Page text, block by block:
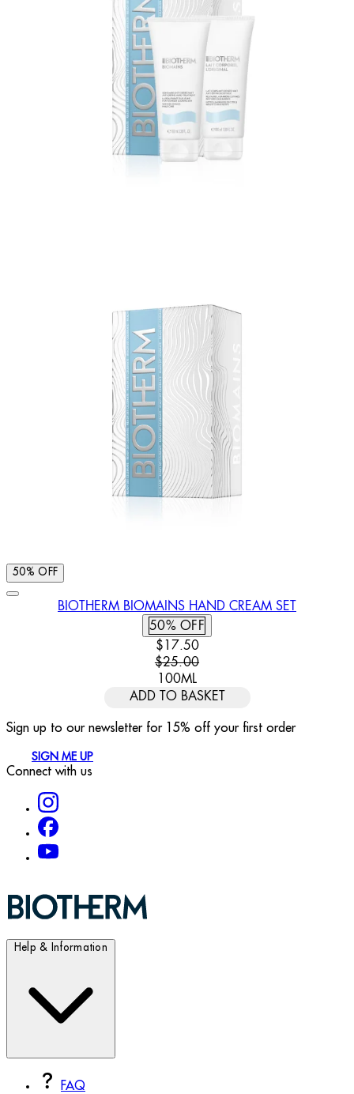
50% OFF
BIOTHERM BIOMAINS HAND CREAM SET
50% OFF
CURRENT PRICE: $17.50.
$17.50
$25.00
100ML
ADD TO BASKET
Sign up to our newsletter for 15% off your first order
SIGN ME UP
Connect with us
Help & Information
FAQ